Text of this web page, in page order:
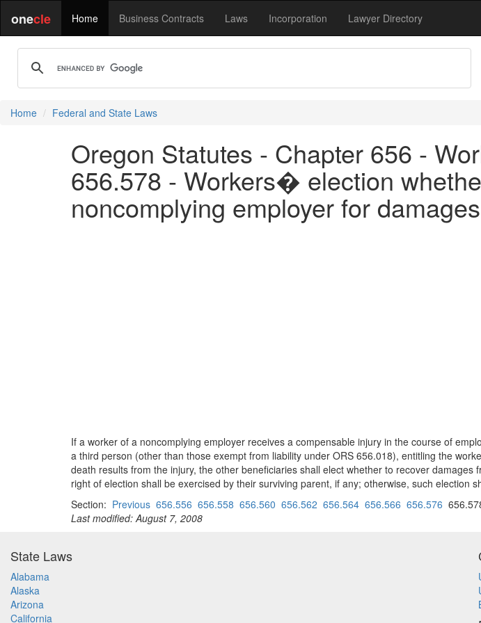
onecle Home Business Contracts Laws Incorporation Lawyer Directory
Home Federal and State Laws
Oregon Statutes - Chapter 656 -
656.578 - Workers� election
noncomplying employer for
If a worker of a noncomplying employer receives a compensable injury in the course of
a third person (other than those exempt from liability under ORS 656.018), entitling the
death results from the injury, the other beneficiaries shall elect whether to recover
right of election shall be exercised by their surviving parent, if any; otherwise, such election
Section: Previous 656.556 656.558 656.560 656.562 656.564 656.566 656.576
Last modified: August 7, 2008
State Laws
Alabama
Alaska
Arizona
California